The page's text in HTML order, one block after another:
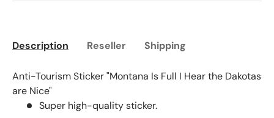
Description Reseller Shipping
Anti-Tourism Sticker "Montana Is Full I Hear the Dakotas
are Nice"
Super high-quality sticker.